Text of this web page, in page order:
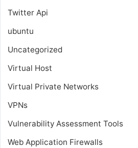
Twitter Api
ubuntu
Uncategorized
Virtual Host
Virtual Private Networks
VPNs
Vulnerability Assessment Tools
Web Application Firewalls